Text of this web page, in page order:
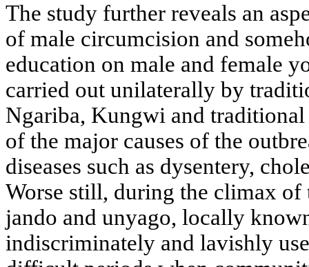
The study further reveals an
of male circumcision and
education on male and female
carried out unilaterally by
Ngariba, Kungwi and
of the major causes of the
diseases such as dysentery,
Worse still, during the climax
jando and unyago, locally
indiscriminately and lavishly